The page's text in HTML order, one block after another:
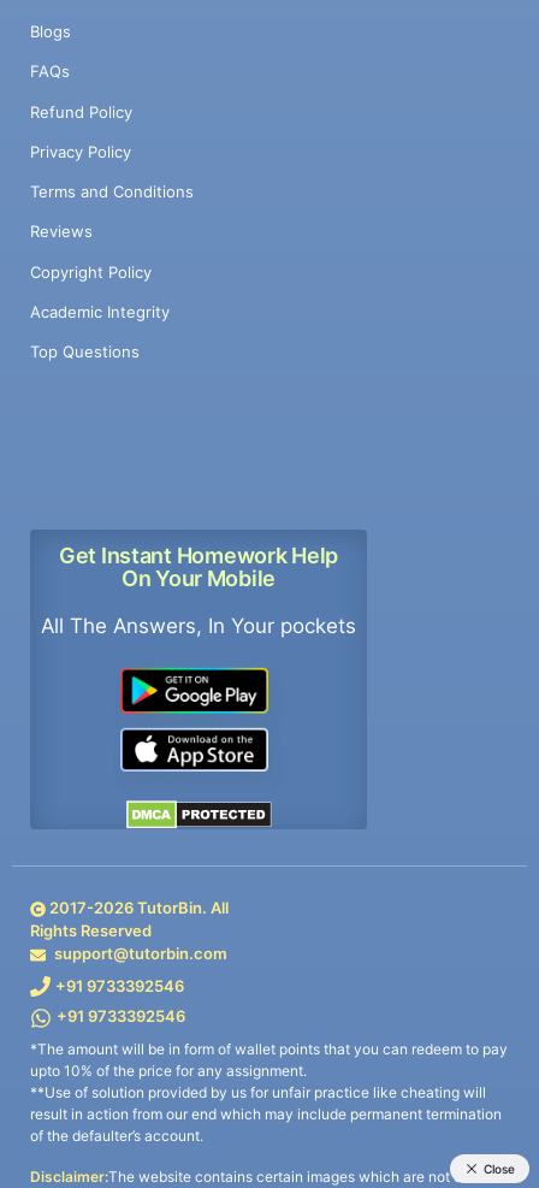
Blogs
FAQs
Refund Policy
Privacy Policy
Terms and Conditions
Reviews
Copyright Policy
Academic Integrity
Top Questions
Get Instant Homework Help
On Your Mobile
All The Answers, In Your pockets
2017-2026TutorBin. All
Rights Reserved
support@tutorbin.com
+91 9733392546
+91 9733392546
*The amount will be in form of wallet points that you can redeem to pay
upto 10% of the price for any assignment.
**Use of solution provided by us for unfair practice like cheating will
result in action from our end which may include permanent termination
of the defaulter’s account.
Disclaimer:The website contains certain images which are not owned